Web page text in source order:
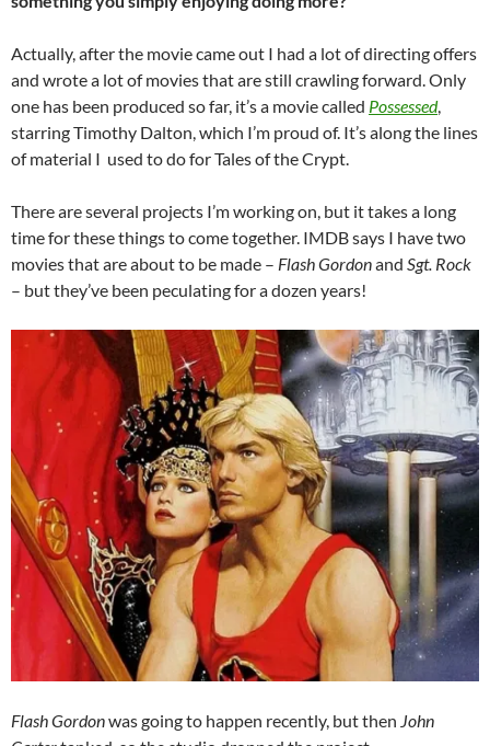
Actually, after the movie came out I had a lot of directing offers
and wrote a lot of movies that are still crawling forward. Only
one has been produced so far, it’s a movie called Possessed,
starring Timothy Dalton, which I’m proud of. It’s along the lines
of material I used to do for Tales of the Crypt.
There are several projects I’m working on, but it takes a long
time for these things to come together. IMDB says I have two
movies that are about to be made – Flash Gordonand Sgt. Rock
– but they’ve been peculating for a dozen years!
Flash Gordonwas going to happen recently, but then John